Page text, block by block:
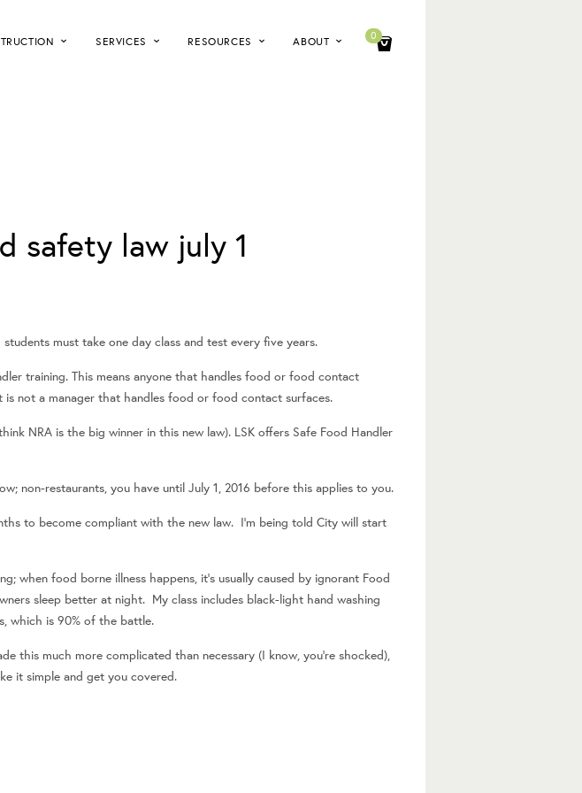
SERVICES RESOURCES ABOUT 0
safety law july 1
must take one day class and test every five years.
training. This means anyone that handles food or food contact
is not a manager that handles food or food contact surfaces.
NRA is the big winner in this new law). LSK offers Safe Food Handler
non-restaurants, you have until July 1, 2016 before this applies to you.
to become compliant with the new law. I’m being told City will start
when food borne illness happens, it’s usually caused by ignorant Food
sleep better at night. My class includes black-light hand washing
which is 90% of the battle.
this much more complicated than necessary (I know, you’re shocked),
it simple and get you covered.